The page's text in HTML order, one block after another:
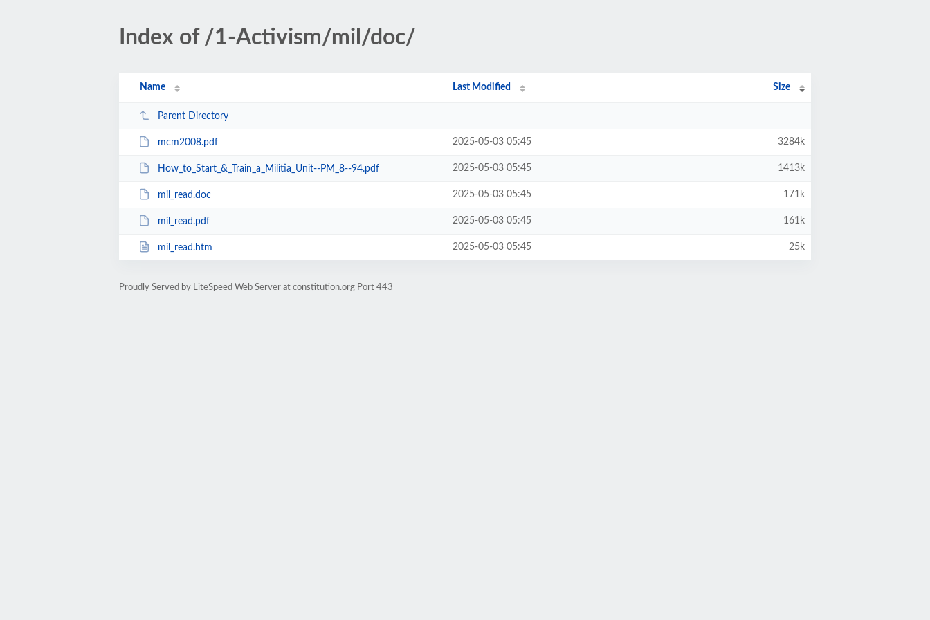
Index of /1-Activism/mil/doc/
Name Last Modified Size
Parent Directory
mcm2008.pdf 2025-05-03 05:45 3284k
How_to_Start_&_Train_a_Militia_Unit--PM_8--94.pdf 2025-05-03 05:45 1413k
mil_read.doc 2025-05-03 05:45 171k
mil_read.pdf 2025-05-03 05:45 161k
mil_read.htm 2025-05-03 05:45 25k
Proudly Served by LiteSpeed Web Server at constitution.org Port 443